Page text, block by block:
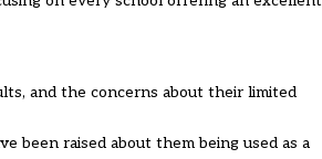
and the concerns about their limited
been raised about them being used as a